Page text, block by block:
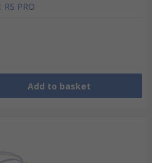
: RS PRO
Add to basket